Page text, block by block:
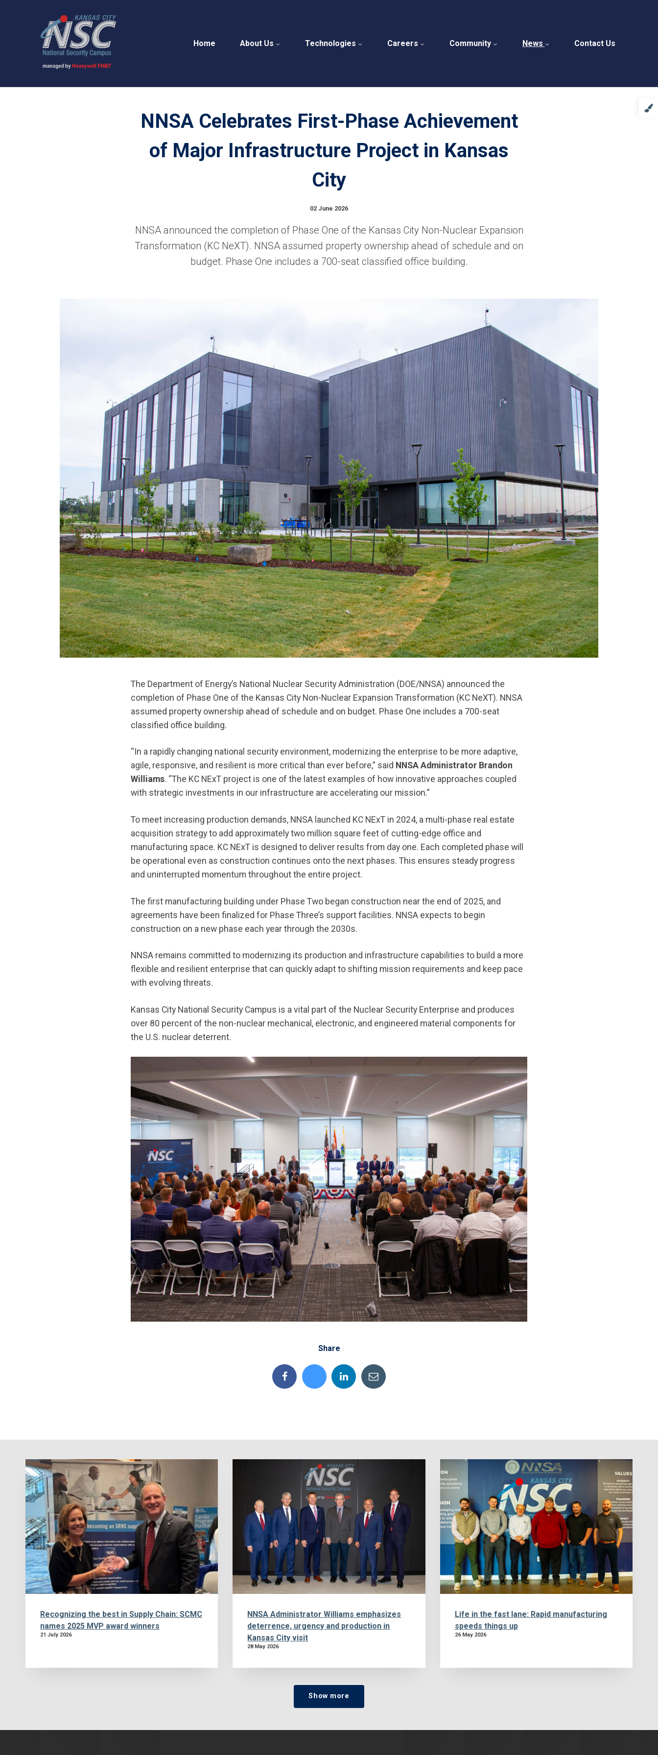
Home About Us Technologies Careers Community News Contact Us
NNSA Celebrates First-Phase Achievement
of Major Infrastructure Project in Kansas
City
02 June 2026
NNSA announced the completion of Phase One of the Kansas City Non-Nuclear Expansion
Transformation (KC NeXT). NNSA assumed property ownership ahead of schedule and on
budget. Phase One includes a 700-seat classified office building.
The Department of Energy’s National Nuclear Security Administration (DOE/NNSA) announced the
completion of Phase One of the Kansas City Non-Nuclear Expansion Transformation (KC NeXT). NNSA
assumed property ownership ahead of schedule and on budget. Phase One includes a 700-seat
classified office building.
“In a rapidly changing national security environment, modernizing the enterprise to be more adaptive,
agile, responsive, and resilient is more critical than ever before,” said NNSA Administrator Brandon
Williams. “The KC NExT project is one of the latest examples of how innovative approaches coupled
with strategic investments in our infrastructure are accelerating our mission.”
To meet increasing production demands, NNSA launched KC NExT in 2024, a multi-phase real estate
acquisition strategy to add approximately two million square feet of cutting-edge office and
manufacturing space. KC NExT is designed to deliver results from day one. Each completed phase will
be operational even as construction continues onto the next phases. This ensures steady progress
and uninterrupted momentum throughout the entire project.
The first manufacturing building under Phase Two began construction near the end of 2025, and
agreements have been finalized for Phase Three’s support facilities. NNSA expects to begin
construction on a new phase each year through the 2030s.
NNSA remains committed to modernizing its production and infrastructure capabilities to build a more
flexible and resilient enterprise that can quickly adapt to shifting mission requirements and keep pace
with evolving threats.
Kansas City National Security Campus is a vital part of the Nuclear Security Enterprise and produces
over 80 percent of the non-nuclear mechanical, electronic, and engineered material components for
the U.S. nuclear deterrent.
Share
Recognizing the best in Supply Chain: SCMC
names 2025 MVP award winners
21 July 2026
NNSA Administrator Williams emphasizes
deterrence, urgency and production in
Kansas City visit
28 May 2026
Life in the fast lane: Rapid manufacturing
speeds things up
26 May 2026
Show more